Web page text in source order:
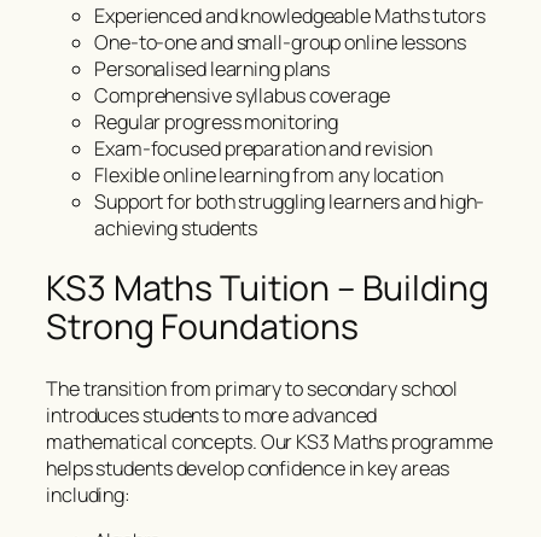
Experienced and knowledgeable Maths tutors
One-to-one and small-group online lessons
Personalised learning plans
Comprehensive syllabus coverage
Regular progress monitoring
Exam-focused preparation and revision
Flexible online learning from any location
Support for both struggling learners and high-
achieving students
KS3 Maths Tuition – Building
Strong Foundations
The transition from primary to secondary school
introduces students to more advanced
mathematical concepts. Our KS3 Maths programme
helps students develop confidence in key areas
including: